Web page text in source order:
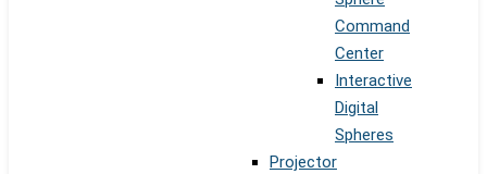
Command
Center
Interactive
Digital
Spheres
Projector